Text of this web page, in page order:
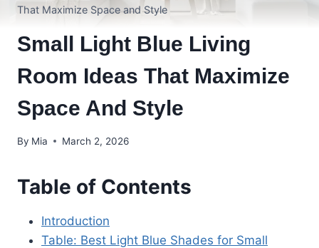
That Maximize Space and Style
Small Light Blue Living
Room Ideas That Maximize
Space And Style
By Mia March 2, 2026
Table of Contents
Introduction
Table: Best Light Blue Shades for Small